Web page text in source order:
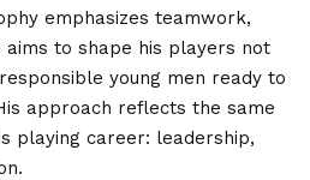
emphasizes teamwork,
aims to shape his players not
young men ready to
approach reflects the same
playing career: leadership,